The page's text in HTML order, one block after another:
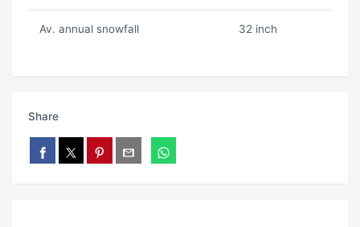
Av. annual snowfall 32 inch
Share